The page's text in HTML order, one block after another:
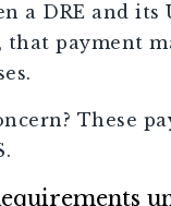
a DRE and
that payment
These